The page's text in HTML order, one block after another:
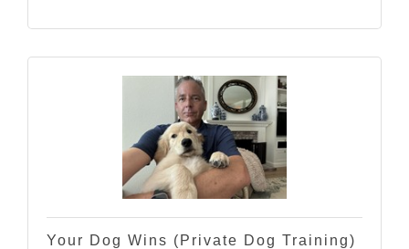
Your Dog Wins (Private Dog Training)